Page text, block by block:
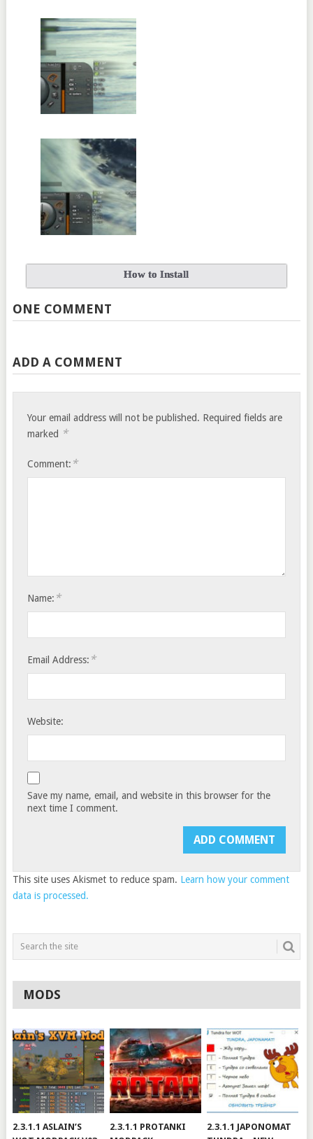
How to Install
ONE COMMENT
ADD A COMMENT
Your email address will not be published. Required fields are
marked *
Comment: *
Name: *
Email Address: *
Website:
Save my name, email, and website in this browser for the
next time I comment.
This site uses Akismet to reduce spam. Learn how your comment
data is processed.
MODS
2.3.1.1 ASLAIN’S
2.3.1.1 PROTANKI
2.3.1.1 JAPONOMAT